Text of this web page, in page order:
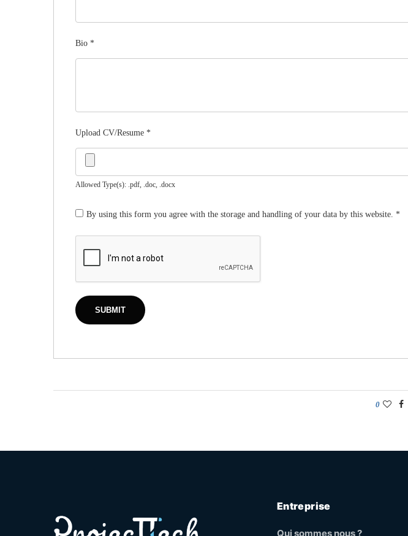
Bio *
Upload CV/Resume *
Allowed Type(s): .pdf, .doc, .docx
By using this form you agree with the storage and handling of your data by this website. *
0
Entreprise
Qui sommes nous ?